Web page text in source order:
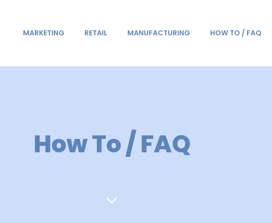
MARKETING RETAIL MANUFACTURING HOW TO / FAQ
How To / FAQ